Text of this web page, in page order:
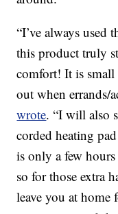
“I’ve always used
this product truly
comfort! It is
out when errands/
wrote. “I will also
corded heating
is only a few
so for those extra
leave you at